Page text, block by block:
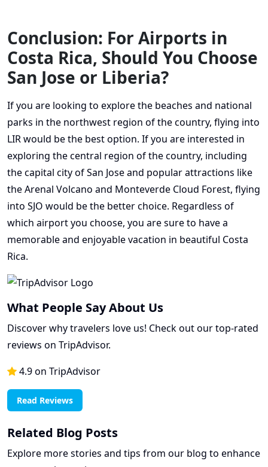
Conclusion: For Airports in
Costa Rica, Should You Choose
San Jose or Liberia?
If you are looking to explore the beaches and national
parks in the northwest region of the country, flying into
LIR would be the best option. If you are interested in
exploring the central region of the country, including
the capital city of San Jose and popular attractions like
the Arenal Volcano and Monteverde Cloud Forest, flying
into SJO would be the better choice. Regardless of
which airport you choose, you are sure to have a
memorable and enjoyable vacation in beautiful Costa
Rica.
What People Say About Us
Discover why travelers love us! Check out our top-rated
reviews on TripAdvisor.
4.9 on TripAdvisor
Read Reviews
Related Blog Posts
Explore more stories and tips from our blog to enhance